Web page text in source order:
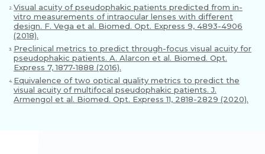
2. Visual acuity of pseudophakic patients predicted from in-
vitro measurements of intraocular lenses with different
design. F. Vega et al. Biomed. Opt. Express 9, 4893-4906
(2018).
3. Preclinical metrics to predict through-focus visual acuity for
pseudophakic patients. A. Alarcon et al. Biomed. Opt.
Express 7, 1877-1888 (2016).
4. Equivalence of two optical quality metrics to predict the
visual acuity of multifocal pseudophakic patients. J.
Armengol et al. Biomed. Opt. Express 11, 2818-2829 (2020).